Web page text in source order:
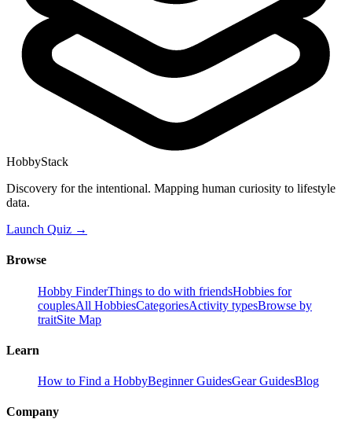
HobbyStack
Discovery for the intentional. Mapping human curiosity to lifestyle
data.
Launch Quiz →
Browse
Hobby FinderThings to do with friendsHobbies for
couplesAll HobbiesCategoriesActivity typesBrowse by
traitSite Map
Learn
How to Find a HobbyBeginner GuidesGear GuidesBlog
Company